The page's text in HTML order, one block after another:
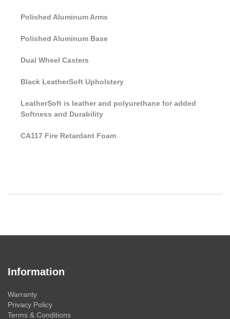
Polished Aluminum Arms
Polished Aluminum Base
Dual Wheel Casters
Black LeatherSoft Upholstery
LeatherSoft is leather and polyurethane for added
Softness and Durability
CA117 Fire Retardant Foam
Information
Warranty
Privacy Policy
Terms & Conditions